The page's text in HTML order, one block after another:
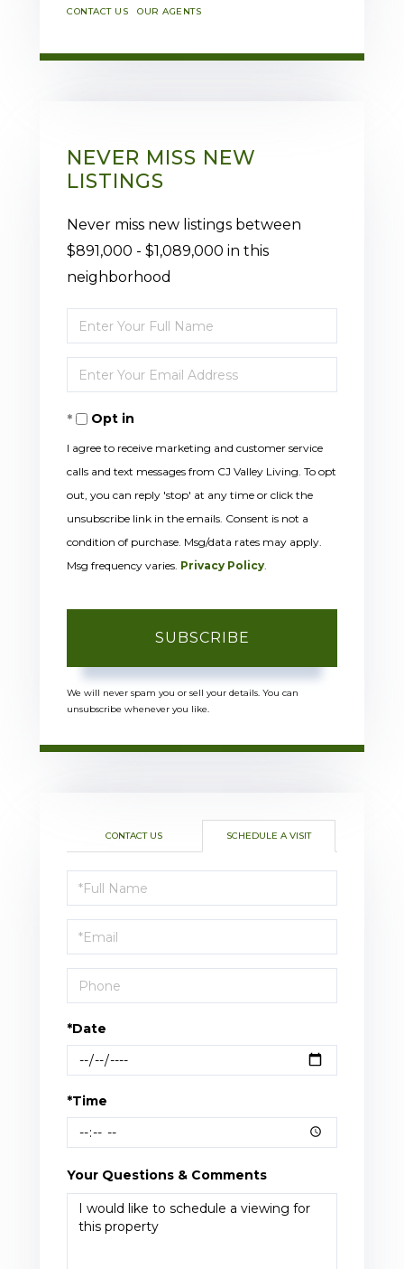
CONTACT US OUR AGENTS
NEVER MISS NEW
LISTINGS
Never miss new listings between
$891,000 - $1,089,000 in this
neighborhood
Enter
Full
Name
Enter
Your
EmailOpt in
I agree to receive marketing and customer service
calls and text messages from CJ Valley Living. To opt
out, you can reply 'stop' at any time or click the
unsubscribe link in the emails. Consent is not a
condition of purchase. Msg/data rates may apply.
Msg frequency varies. Privacy Policy.
SUBSCRIBE
We will never spam you or sell your details. You can
unsubscribe whenever you like.
CONTACT US SCHEDULE A VISIT
Schedule
a
Visit
*Date
*Time
Your Questions & Comments